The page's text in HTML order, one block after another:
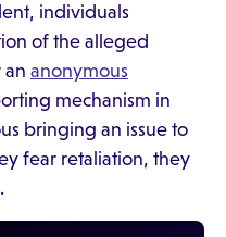
individuals
of the alleged
an anonymous
mechanism in
bringing an issue to
fear retaliation, they